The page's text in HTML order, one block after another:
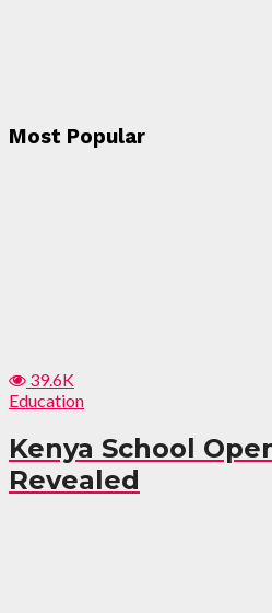
Most Popular
39.6K
Education
Kenya School
Revealed